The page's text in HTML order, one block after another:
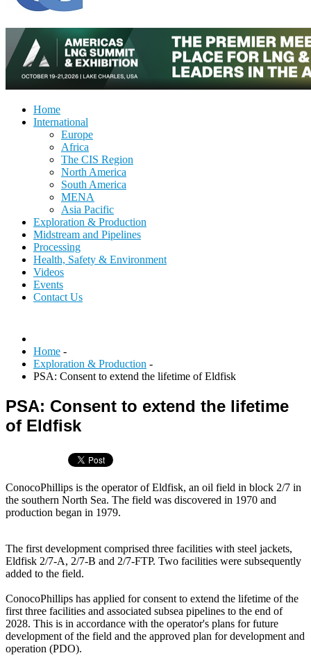
Home
International
Europe
Africa
The CIS Region
North America
South America
MENA
Asia Pacific
Exploration & Production
Midstream and Pipelines
Processing
Health, Safety & Environment
Videos
Events
Contact Us
Home -
Exploration & Production -
PSA: Consent to extend the lifetime of Eldfisk
PSA: Consent to extend the lifetime
of Eldfisk
ConocoPhillips is the operator of Eldfisk, an oil field in block 2/7 in
the southern North Sea. The field was discovered in 1970 and
production began in 1979.
The first development comprised three facilities with steel jackets,
Eldfisk 2/7-A, 2/7-B and 2/7-FTP. Two facilities were subsequently
added to the field.
ConocoPhillips has applied for consent to extend the lifetime of the
first three facilities and associated subsea pipelines to the end of
2028. This is in accordance with the operator's plans for future
development of the field and the approved plan for development and
operation (PDO).